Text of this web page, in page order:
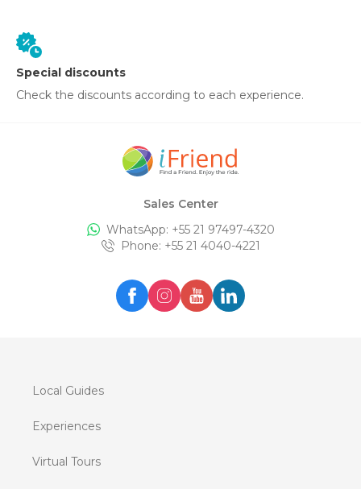
Special discounts
Check the discounts according to each experience.
Sales Center
WhatsApp: +55 21 97497-4320
Phone: +55 21 4040-4221
Local Guides
Experiences
Virtual Tours